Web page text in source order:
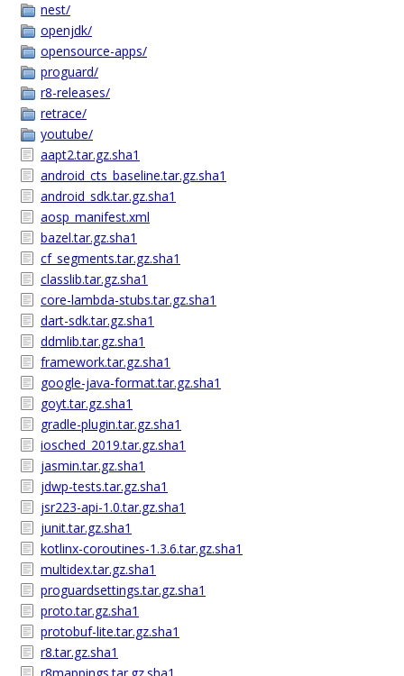
nest/
openjdk/
opensource-apps/
proguard/
r8-releases/
retrace/
youtube/
aapt2.tar.gz.sha1
android_cts_baseline.tar.gz.sha1
android_sdk.tar.gz.sha1
aosp_manifest.xml
bazel.tar.gz.sha1
cf_segments.tar.gz.sha1
classlib.tar.gz.sha1
core-lambda-stubs.tar.gz.sha1
dart-sdk.tar.gz.sha1
ddmlib.tar.gz.sha1
framework.tar.gz.sha1
google-java-format.tar.gz.sha1
goyt.tar.gz.sha1
gradle-plugin.tar.gz.sha1
iosched_2019.tar.gz.sha1
jasmin.tar.gz.sha1
jdwp-tests.tar.gz.sha1
jsr223-api-1.0.tar.gz.sha1
junit.tar.gz.sha1
kotlinx-coroutines-1.3.6.tar.gz.sha1
multidex.tar.gz.sha1
proguardsettings.tar.gz.sha1
proto.tar.gz.sha1
protobuf-lite.tar.gz.sha1
r8.tar.gz.sha1